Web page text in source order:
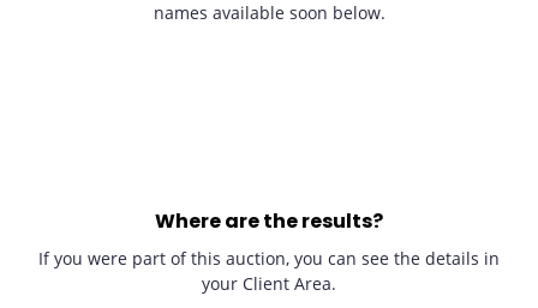
names available soon below.
Where are the results?
If you were part of this auction, you can see the details in
your Client Area.